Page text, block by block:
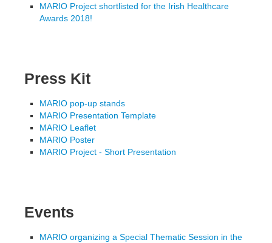
MARIO Project shortlisted for the Irish Healthcare
Awards 2018!
Press Kit
MARIO pop-up stands
MARIO Presentation Template
MARIO Leaflet
MARIO Poster
MARIO Project - Short Presentation
Events
MARIO organizing a Special Thematic Session in the